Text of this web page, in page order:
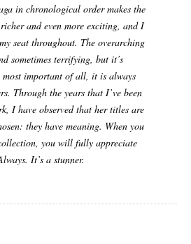
in chronological order makes the
and even more exciting, and I
seat throughout. The overarching
sometimes terrifying, but it’s
most important of all, it is always
Through the years that I’ve been
I have observed that her titles are
they have meaning. When you
you will fully appreciate
It’s a stunner.